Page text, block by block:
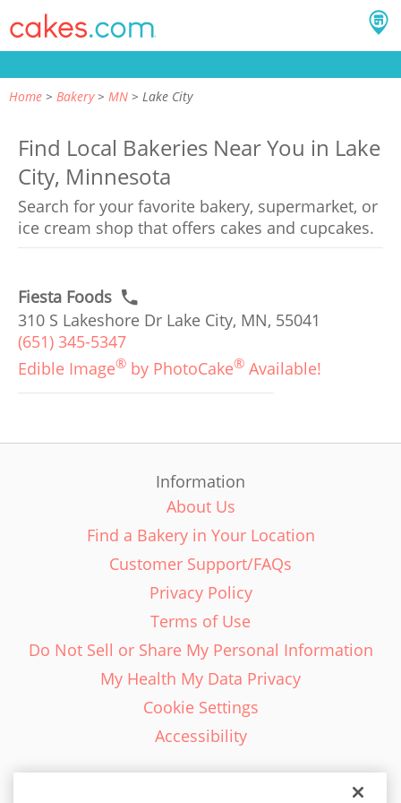
Home Bakery MN Lake City
Find Local Bakeries Near You in Lake
City, Minnesota
Search for your favorite bakery, supermarket, or
ice cream shop that offers cakes and cupcakes.
Fiesta Foods
310 S Lakeshore Dr Lake City, MN, 55041
(651) 345-5347
Edible Image® by PhotoCake® Available!
Information
About Us
Find a Bakery in Your Location
Customer Support/FAQs
Privacy Policy
Terms of Use
Do Not Sell or Share My Personal Information
My Health My Data Privacy
Cookie Settings
Accessibility